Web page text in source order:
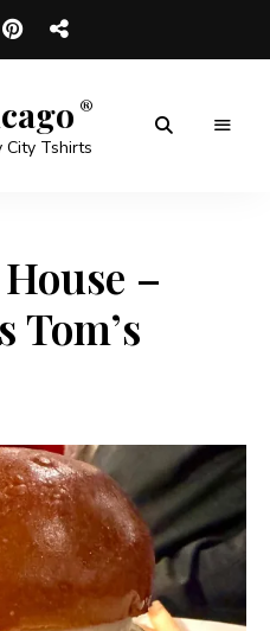
City Tshirts
–
Tom’s